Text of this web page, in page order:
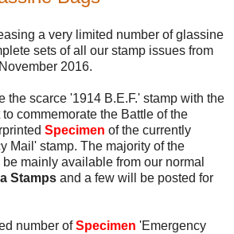
a very limited number of glassine
sets of all our stamp issues from
2016.
the scarce '1914 B.E.F.' stamp with the
commemorate the Battle of the
Specimen of the currently
Mail' stamp. The majority of the
mainly available from our normal
Stamps and a few will be posted for
number ofSpecimen 'Emergency